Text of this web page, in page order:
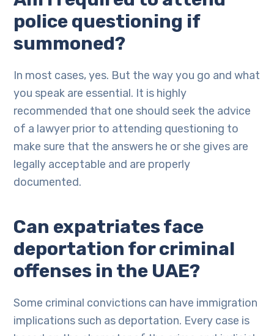
police questioning if
summoned?
In most cases, yes. But the way you go and what
you speak are essential. It is highly
recommended that one should seek the advice
of a lawyer prior to attending questioning to
make sure that the answers he or she gives are
legally acceptable and are properly
documented.
Can expatriates face
deportation for criminal
offenses in the UAE?
Some criminal convictions can have immigration
implications such as deportation. Every case is